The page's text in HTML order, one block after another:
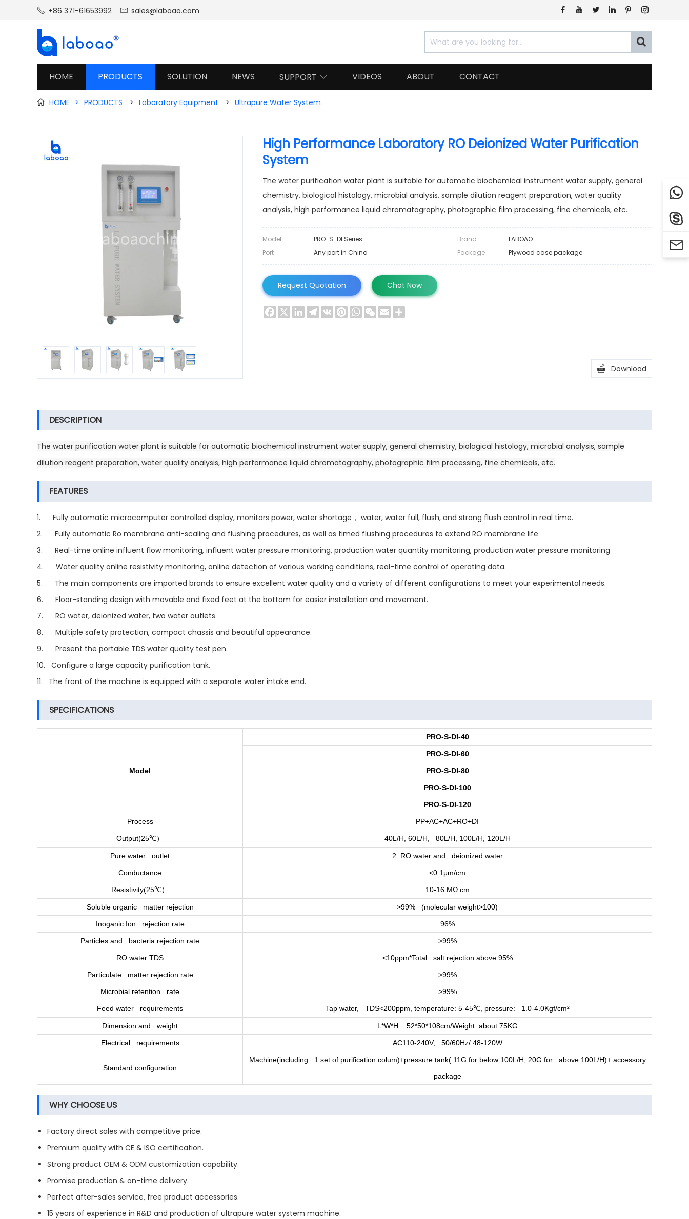
 +86 371-61653992  sales@laboao.com      

HOME PRODUCTS SOLUTION NEWS SUPPORT  VIDEOS ABOUT CONTACT
 HOME > PRODUCTS > Laboratory Equipment > Ultrapure Water System
High Performance Laboratory RO Deionized Water Purification
System
The water purification water plant is suitable for automatic biochemical instrument water supply, general
chemistry, biological histology, microbial analysis, sample dilution reagent preparation, water quality
analysis, high performance liquid chromatography, photographic film processing, fine chemicals, etc.
Model PRO-S-DI Series Brand
LABOAO
Port
Any port in China Package Plywood case package
Request Quotation Chat Now
Facebook
X LinkedInTelegram
VK PinterestWhatsApp
WeChat
Email
 Download
DESCRIPTION
The water purification water plant is suitable for automatic biochemical instrument water supply, general chemistry, biological histology, microbial analysis, sample
dilution reagent preparation, water quality analysis, high performance liquid chromatography, photographic film processing, fine chemicals, etc.
FEATURES
1. Fully automatic microcomputer controlled display, monitors power, water shortage， water, water full, flush, and strong flush control in real time.
2. Fully automatic Ro membrane anti-scaling and flushing procedures, as well as timed flushing procedures to extend RO membrane life
3. Real-time online influent flow monitoring, influent water pressure monitoring, production water quantity monitoring, production water pressure monitoring
4. Water quality online resistivity monitoring, online detection of various working conditions, real-time control of operating data.
5. The main components are imported brands to ensure excellent water quality and a variety of different configurations to meet your experimental needs.
6. Floor-standing design with movable and fixed feet at the bottom for easier installation and movement.
7. RO water, deionized water, two water outlets.
8. Multiple safety protection, compact chassis and beautiful appearance.
9. Present the portable TDS water quality test pen.
10. Configure a large capacity purification tank.
11. The front of the machine is equipped with a separate water intake end.
SPECIFICATIONS
Model
PRO-S-DI-40
PRO-S-DI-60
PRO-S-DI-80
PRO-S-DI-100
PRO-S-DI-120
Process PP+AC+AC+RO+DI
Output(25℃） 40L/H, 60L/H, 80L/H, 100L/H, 120L/H
Pure water outlet 2: RO water and deionized water
Conductance <0.1μm/cm
Resistivity(25℃） 10-16 MΩ.cm
Soluble organic matter rejection >99% (molecular weight>100)
Inoganic Ion rejection rate 96%
Particles and bacteria rejection rate >99%
RO water TDS <10ppm*Total salt rejection above 95%
Particulate matter rejection rate >99%
Microbial retention rate >99%
Feed water requirements Tap water, TDS<200ppm, temperature: 5-45℃, pressure: 1.0-4.0Kgf/cm²
Dimension and weight L*W*H: 52*50*108cm/Weight: about 75KG
Electrical requirements AC110-240V, 50/60Hz/ 48-120W
Standard configuration
Machine(including 1 set of purification colum)+pressure tank( 11G for below 100L/H, 20G for above 100L/H)+ accessory
package
WHY CHOOSE US
Factory direct sales with competitive price.
Premium quality with CE & ISO certification.
Strong product OEM & ODM customization capability.
Promise production & on-time delivery.
Perfect after-sales service, free product accessories.
15 years of experience in R&D and production of ultrapure water system machine.


